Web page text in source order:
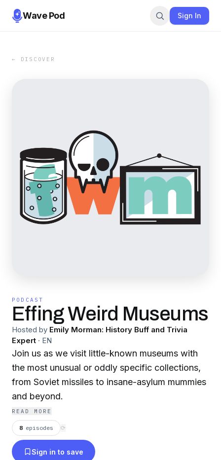
Wave Pod Sign In
← DISCOVER
PODCAST
Effing Weird Museums
Hosted by Emily Morman: History Buff and Trivia
Expert · EN
Join us as we visit little-known museums with
the most unusual or oddly specific collections,
from Soviet missiles to insane-asylum mummies
and beyond.
READ MORE
8 episodes ⟳
Sign in to save